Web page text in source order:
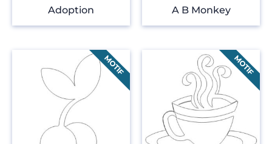
Adoption A B Monkey